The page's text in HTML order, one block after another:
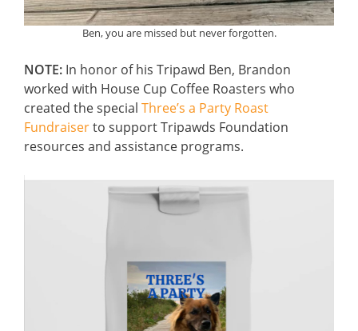
Ben, you are missed but never forgotten.
NOTE: In honor of his Tripawd Ben, Brandon
worked with House Cup Coffee Roasters who
created the special Three’s a Party Roast
Fundraiserto support Tripawds Foundation
resources and assistance programs.